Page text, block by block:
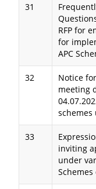
31
RFP for
for
APC
32
Notice
meeting
schemes
33
inviting
under
Schemes